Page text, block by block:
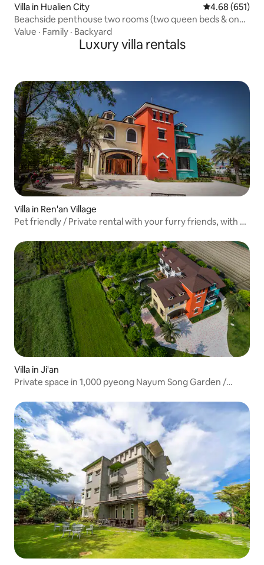
Villa in Hualien City 4.68 out of 5
4.68 (651)
Beachside penthouse two rooms (two queen beds & one
queen bed) with private bathrooms, private entrances
[near night market, beachside, business district]
Value · Family · Backyard
Luxury villa rentals
Villa in Ren'an Village
Pet friendly / Private rental with your furry friends, with a
rental for all types of groups / 10 minutes by car to
Dongdaemun Night Market, 5 minutes to the city center
Villa in Ji'an
Private space in 1,000 pyeong Nayum Song Garden /
minutes from the city